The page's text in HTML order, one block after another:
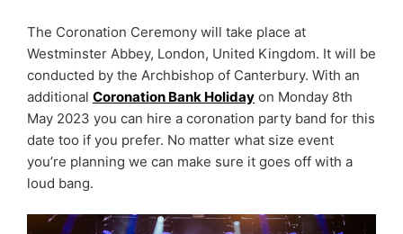
The Coronation Ceremony will take place at
Westminster Abbey, London, United Kingdom. It will be
conducted by the Archbishop of Canterbury. With an
additional Coronation Bank Holiday on Monday 8th
May 2023 you can hire a coronation party band for this
date too if you prefer. No matter what size event
you’re planning we can make sure it goes off with a
loud bang.